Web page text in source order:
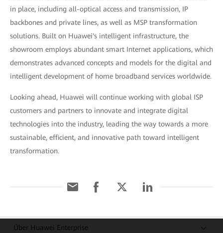
in place, including all-optical access and transmission, IP
backbones and private lines, as well as MSP transformation
solutions. Built on Huawei's intelligent infrastructure, the
showroom employs abundant smart Internet applications, which
demonstrates advanced concepts and models for the digital and
intelligent development of home broadband services worldwide.
Looking ahead, Huawei will continue working with global ISP
customers and partners to innovate and integrate digital
technologies into the industry, leading the way towards a more
sustainable, efficient, and innovative path toward intelligent
transformation.
Über Huawei Enterprise